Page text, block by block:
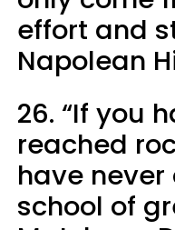
effort and
Napolean
26. “If you
reached
have
school of